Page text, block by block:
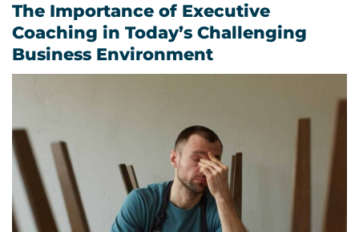
The Importance of Executive
Coaching in Today’s Challenging
Business Environment